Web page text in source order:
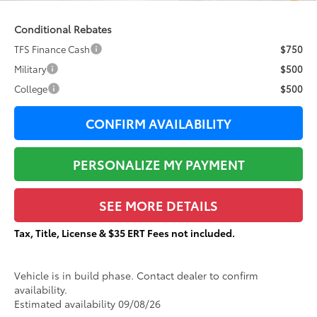
Conditional Rebates
TFS Finance Cash
$750
Military
$500
College
$500
CONFIRM AVAILABILITY
PERSONALIZE MY PAYMENT
SEE MORE DETAILS
Tax, Title, License & $35 ERT Fees not included.
Vehicle is in build phase. Contact dealer to confirm
availability.
Estimated availability 09/08/26